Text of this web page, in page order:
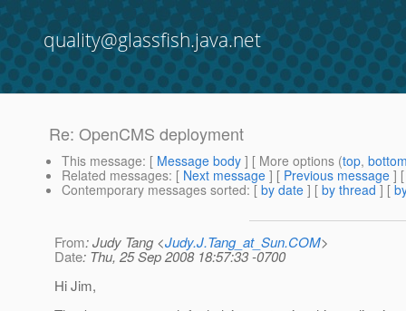
quality@glassfish.java.net
Re: OpenCMS deployment
This message: [ Message body ] [ More options (top,
Related messages: [ Next message ] [ Previous message ]
Contemporary messages sorted: [ by date ] [ by thread ] [
From: Judy Tang <Judy.J.Tang_at_Sun.COM>
Date: Thu, 25 Sep 2008 18:57:33 -0700
Hi Jim,